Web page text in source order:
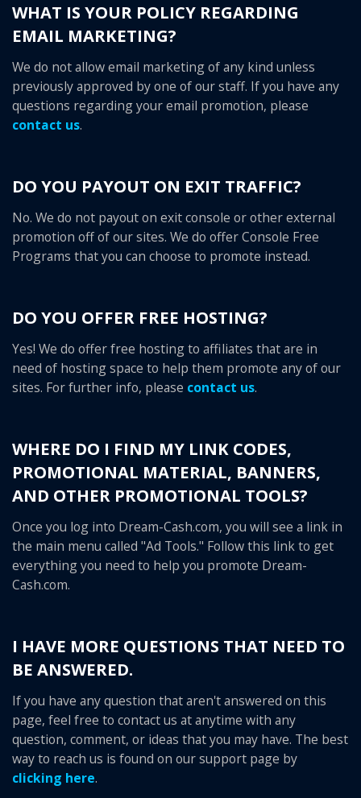
WHAT IS YOUR POLICY REGARDING
EMAIL MARKETING?
We do not allow email marketing of any kind unless
previously approved by one of our staff. If you have any
questions regarding your email promotion, please
contact us.
DO YOU PAYOUT ON EXIT TRAFFIC?
No. We do not payout on exit console or other external
promotion off of our sites. We do offer Console Free
Programs that you can choose to promote instead.
DO YOU OFFER FREE HOSTING?
Yes! We do offer free hosting to affiliates that are in
need of hosting space to help them promote any of our
sites. For further info, please contact us.
WHERE DO I FIND MY LINK CODES,
PROMOTIONAL MATERIAL, BANNERS,
AND OTHER PROMOTIONAL TOOLS?
Once you log into Dream-Cash.com, you will see a link in
the main menu called "Ad Tools." Follow this link to get
everything you need to help you promote Dream-
Cash.com.
I HAVE MORE QUESTIONS THAT NEED TO
BE ANSWERED.
If you have any question that aren't answered on this
page, feel free to contact us at anytime with any
question, comment, or ideas that you may have. The best
way to reach us is found on our support page by
clicking here.